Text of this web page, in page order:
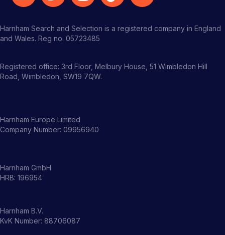
Harnham Search and Selection is a registered company in England
and Wales. Reg no. 05723485
Registered office: 3rd Floor, Melbury House, 51 Wimbledon Hill
Road, Wimbledon, SW19 7QW.
Harnham Europe Limited
Company Number: 09956940
Harnham GmbH
HRB: 196954
Harnham B.V.
KvK Number: 88706087